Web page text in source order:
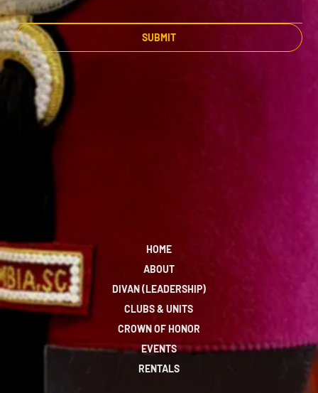
SUBMIT
HOME
ABOUT
DIVAN (LEADERSHIP)
CLUBS & UNITS
CROWN OF HONOR
EVENTS
RENTALS